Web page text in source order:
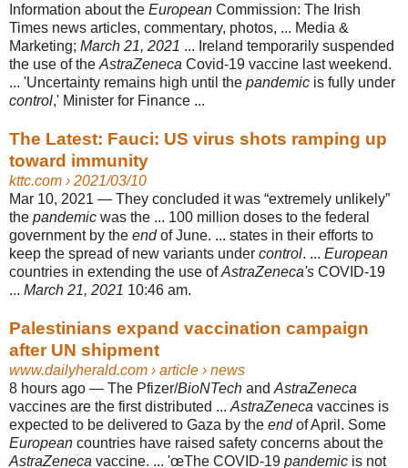
Information about the European Commission: The Irish
Times news articles, commentary, photos, ... Media &
Marketing; March 21, 2021 ... Ireland temporarily suspended
the use of the AstraZeneca Covid-19 vaccine last weekend.
... 'Uncertainty remains high until the pandemic is fully under
control,' Minister for Finance ...
The Latest: Fauci: US virus shots ramping up
toward immunity
kttc.com › 2021/03/10
Mar 10, 2021 — They concluded it was “extremely unlikely”
the pandemic was the ... 100 million doses to the federal
government by the endof June. ... states in their efforts to
keep the spread of new variants under control. ... European
countries in extending the use ofAstraZeneca's COVID-19
... March 21, 2021 10:46 am.
Palestinians expand vaccination campaign
after UN shipment
www.dailyherald.com › article › news
8 hours ago — The Pfizer/BioNTech and AstraZeneca
vaccines are the first distributed ... AstraZeneca vaccines is
expected to be delivered to Gaza by the endof April. Some
European countries have raised safety concerns about the
AstraZeneca vaccine. ... 'œThe COVID-19 pandemic is not